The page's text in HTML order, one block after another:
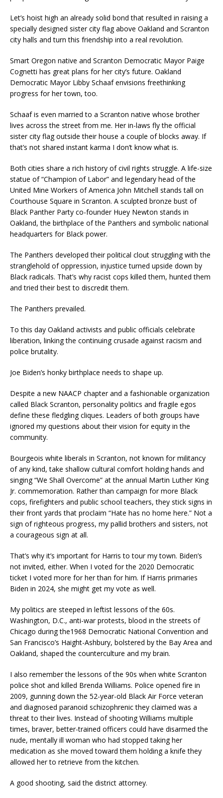
Let’s hoist high an already solid bond that resulted in raising a
specially designed sister city flag above Oakland and Scranton
city halls and turn this friendship into a real revolution.
Smart Oregon native and Scranton Democratic Mayor Paige
Cognetti has great plans for her city’s future. Oakland
Democratic Mayor Libby Schaaf envisions freethinking
progress for her town, too.
Schaaf is even married to a Scranton native whose brother
lives across the street from me. Her in-laws fly the official
sister city flag outside their house a couple of blocks away. If
that’s not shared instant karma I don’t know what is.
Both cities share a rich history of civil rights struggle. A life-size
statue of “Champion of Labor” and legendary head of the
United Mine Workers of America John Mitchell stands tall on
Courthouse Square in Scranton. A sculpted bronze bust of
Black Panther Party co-founder Huey Newton stands in
Oakland, the birthplace of the Panthers and symbolic national
headquarters for Black power.
The Panthers developed their political clout struggling with the
stranglehold of oppression, injustice turned upside down by
Black radicals. That’s why racist cops killed them, hunted them
and tried their best to discredit them.
The Panthers prevailed.
To this day Oakland activists and public officials celebrate
liberation, linking the continuing crusade against racism and
police brutality.
Joe Biden’s honky birthplace needs to shape up.
Despite a new NAACP chapter and a fashionable organization
called Black Scranton, personality politics and fragile egos
define these fledgling cliques. Leaders of both groups have
ignored my questions about their vision for equity in the
community.
Bourgeois white liberals in Scranton, not known for militancy
of any kind, take shallow cultural comfort holding hands and
singing “We Shall Overcome” at the annual Martin Luther King
Jr. commemoration. Rather than campaign for more Black
cops, firefighters and public school teachers, they stick signs in
their front yards that proclaim “Hate has no home here.” Not a
sign of righteous progress, my pallid brothers and sisters, not
a courageous sign at all.
That’s why it’s important for Harris to tour my town. Biden’s
not invited, either. When I voted for the 2020 Democratic
ticket I voted more for her than for him. If Harris primaries
Biden in 2024, she might get my vote as well.
My politics are steeped in leftist lessons of the 60s.
Washington, D.C., anti-war protests, blood in the streets of
Chicago during the1968 Democratic National Convention and
San Francisco’s Haight-Ashbury, bolstered by the Bay Area and
Oakland, shaped the counterculture and my brain.
I also remember the lessons of the 90s when white Scranton
police shot and killed Brenda Williams. Police opened fire in
2009, gunning down the 52-year-old Black Air Force veteran
and diagnosed paranoid schizophrenic they claimed was a
threat to their lives. Instead of shooting Williams multiple
times, braver, better-trained officers could have disarmed the
nude, mentally ill woman who had stopped taking her
medication as she moved toward them holding a knife they
allowed her to retrieve from the kitchen.
A good shooting, said the district attorney.